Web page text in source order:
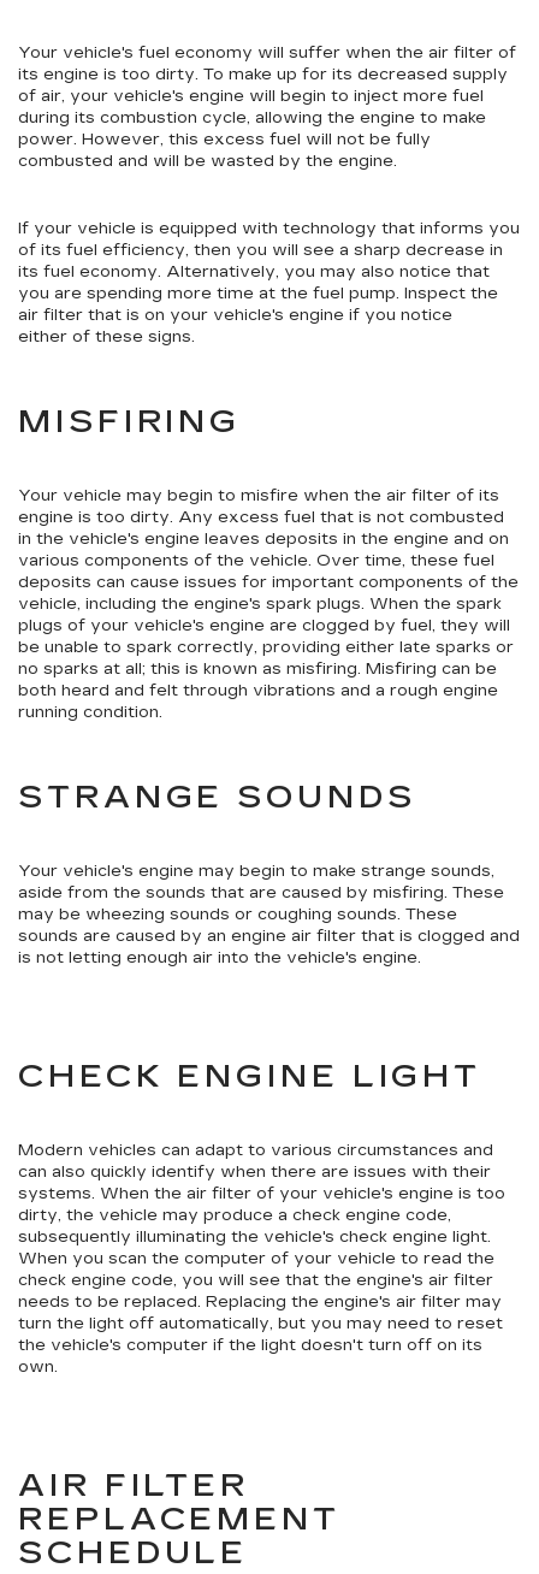
Your vehicle's fuel economy will suffer when the air filter of
its engine is too dirty. To make up for its decreased supply
of air, your vehicle's engine will begin to inject more fuel
during its combustion cycle, allowing the engine to make
power. However, this excess fuel will not be fully
combusted and will be wasted by the engine.
If your vehicle is equipped with technology that informs you
of its fuel efficiency, then you will see a sharp decrease in
its fuel economy. Alternatively, you may also notice that
you are spending more time at the fuel pump. Inspect the
air filter that is on your vehicle's engine if you notice
either of these signs.
MISFIRING
Your vehicle may begin to misfire when the air filter of its
engine is too dirty. Any excess fuel that is not combusted
in the vehicle's engine leaves deposits in the engine and on
various components of the vehicle. Over time, these fuel
deposits can cause issues for important components of the
vehicle, including the engine's spark plugs. When the spark
plugs of your vehicle's engine are clogged by fuel, they will
be unable to spark correctly, providing either late sparks or
no sparks at all; this is known as misfiring. Misfiring can be
both heard and felt through vibrations and a rough engine
running condition.
STRANGE SOUNDS
Your vehicle's engine may begin to make strange sounds,
aside from the sounds that are caused by misfiring. These
may be wheezing sounds or coughing sounds. These
sounds are caused by an engine air filter that is clogged and
is not letting enough air into the vehicle's engine.
CHECK ENGINE LIGHT
Modern vehicles can adapt to various circumstances and
can also quickly identify when there are issues with their
systems. When the air filter of your vehicle's engine is too
dirty, the vehicle may produce a check engine code,
subsequently illuminating the vehicle's check engine light.
When you scan the computer of your vehicle to read the
check engine code, you will see that the engine's air filter
needs to be replaced. Replacing the engine's air filter may
turn the light off automatically, but you may need to reset
the vehicle's computer if the light doesn't turn off on its
own.
AIR FILTER
REPLACEMENT
SCHEDULE